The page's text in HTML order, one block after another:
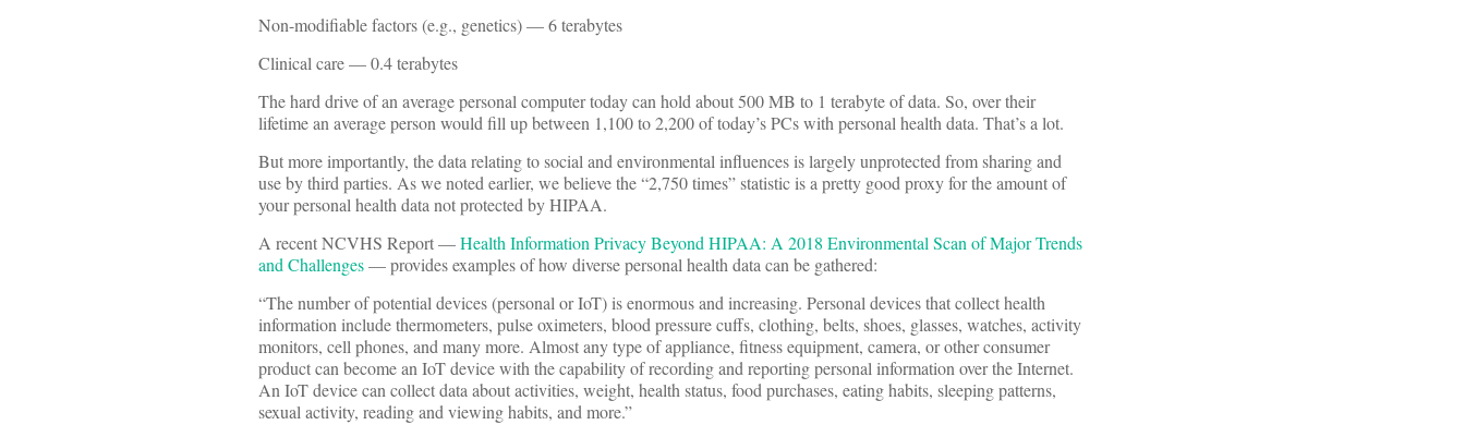
Non-modifiable factors (e.g., genetics) — 6 terabytes
Clinical care — 0.4 terabytes
The hard drive of an average personal computer today can hold about 500 MB to 1 terabyte of data. So, over their
lifetime an average person would fill up between 1,100 to 2,200 of today’s PCs with personal health data. That’s a lot.
But more importantly, the data relating to social and environmental influences is largely unprotected from sharing and
use by third parties. As we noted earlier, we believe the “2,750 times” statistic is a pretty good proxy for the amount of
your personal health data not protected by HIPAA.
A recent NCVHS Report —Health Information Privacy Beyond HIPAA: A 2018 Environmental Scan of Major Trends
and Challenges— provides examples of how diverse personal health data can be gathered:
“The number of potential devices (personal or IoT) is enormous and increasing. Personal devices that collect health
information include thermometers, pulse oximeters, blood pressure cuffs, clothing, belts, shoes, glasses, watches, activity
monitors, cell phones, and many more. Almost any type of appliance, fitness equipment, camera, or other consumer
product can become an IoT device with the capability of recording and reporting personal information over the Internet.
An IoT device can collect data about activities, weight, health status, food purchases, eating habits, sleeping patterns,
sexual activity, reading and viewing habits, and more.”